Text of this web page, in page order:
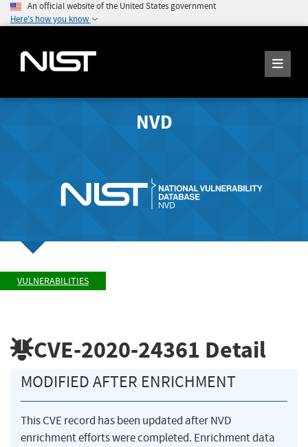
An official website of the United States government
Here's how you know
NVD
VULNERABILITIES
CVE-2020-24361 Detail
MODIFIED AFTER ENRICHMENT
This CVE record has been updated after NVD
enrichment efforts were completed. Enrichment data